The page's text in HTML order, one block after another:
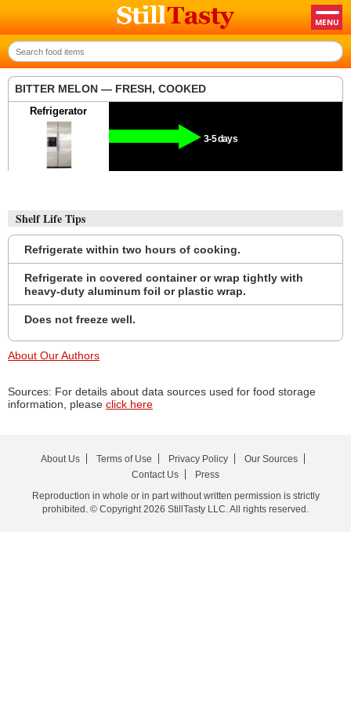
BITTER MELON — FRESH, COOKED
Refrigerator
3-5 days
Shelf Life Tips
Refrigerate within two hours of cooking.
Refrigerate in covered container or wrap tightly with
heavy-duty aluminum foil or plastic wrap.
Does not freeze well.
About Our Authors
Sources: For details about data sources used for food storage
information, please click here
About Us Terms of Use Privacy Policy
Our Sources
Contact Us
Press
Reproduction in whole or in part without written permission is strictly
prohibited. © Copyright 2026 StillTasty LLC. All rights reserved.